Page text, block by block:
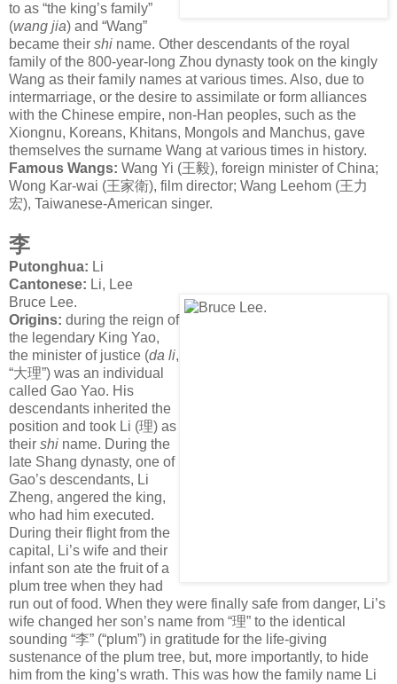
to as “the king’s family”
(wang jia) and “Wang”
became their shi name. Other descendants of the royal
family of the 800-year-long Zhou dynasty took on the kingly
Wang as their family names at various times. Also, due to
intermarriage, or the desire to assimilate or form alliances
with the Chinese empire, non-Han peoples, such as the
Xiongnu, Koreans, Khitans, Mongols and Manchus, gave
themselves the surname Wang at various times in history.
Famous Wangs: Wang Yi (王毅), foreign minister of China;
Wong Kar-wai (王家衛), film director; Wang Leehom (王力
宏), Taiwanese-American singer.
李
Putonghua: Li
Cantonese: Li, Lee
Bruce Lee.
Origins: during the reign of
the legendary King Yao,
the minister of justice (da li,
“大理”) was an individual
called Gao Yao. His
descendants inherited the
position and took Li (理) as
their shi name. During the
late Shang dynasty, one of
Gao’s descendants, Li
Zheng, angered the king,
who had him executed.
During their flight from the
capital, Li’s wife and their
infant son ate the fruit of a
plum tree when they had
run out of food. When they were finally safe from danger, Li’s
wife changed her son’s name from “理” to the identical
sounding “李” (“plum”) in gratitude for the life-giving
sustenance of the plum tree, but, more importantly, to hide
him from the king’s wrath. This was how the family name Li